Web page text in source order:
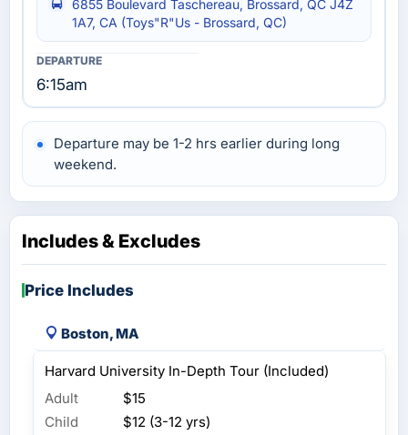
6855 Boulevard Taschereau, Brossard, QC J4Z
1A7, CA (Toys"R"Us - Brossard, QC)
6:15am
Departure may be 1-2 hrs earlier during long
weekend.
Includes & Excludes
Price Includes
Boston, MA
Harvard University In-Depth Tour (Included)
Adult
$15
Child
$12 (3-12 yrs)